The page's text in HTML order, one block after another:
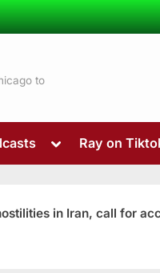
to
Toggle
menu
Ray on
in Iran, call for